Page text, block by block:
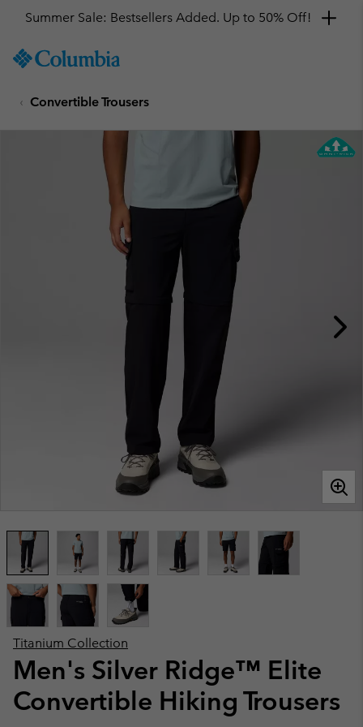
TO
SKIP
Summer Sale: Bestsellers Added. Up to 50% Off!
Convertible Trousers
Titanium Collection
Men's Silver Ridge™ Elite
Convertible Hiking Trousers